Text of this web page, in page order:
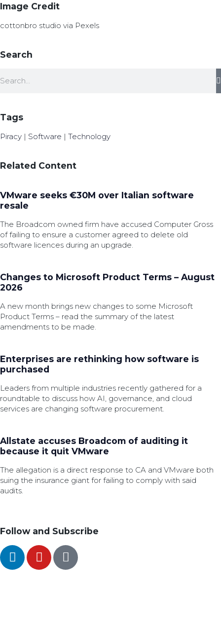
Image Credit
cottonbro studio via Pexels
Search
Tags
Piracy | Software | Technology
Related Content
VMware seeks €30M over Italian software
resale
The Broadcom owned firm have accused Computer Gross
of failing to ensure a customer agreed to delete old
software licences during an upgrade.
Changes to Microsoft Product Terms – August
2026
A new month brings new changes to some Microsoft
Product Terms – read the summary of the latest
amendments to be made.
Enterprises are rethinking how software is
purchased
Leaders from multiple industries recently gathered for a
roundtable to discuss how AI, governance, and cloud
services are changing software procurement.
Allstate accuses Broadcom of auditing it
because it quit VMware
The allegation is a direct response to CA and VMware both
suing the insurance giant for failing to comply with said
audits.
Follow and Subscribe